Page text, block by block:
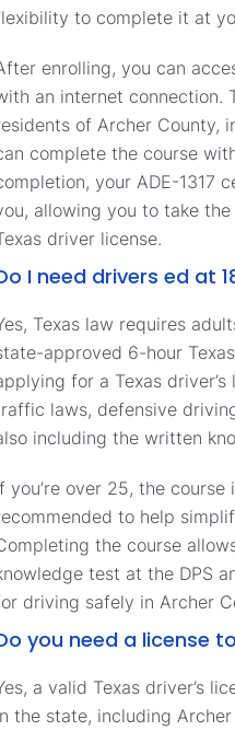
to complete it at
enrolling, you can
an internet connection.
of Archer County,
complete the course
your ADE-1317
allowing you to take
driver license.
I need drivers ed at
Texas law requires
approved 6-hour
for a Texas
laws, defensive
including the written
you’re over 25, the
to help
the course
test at the DPS
driving safely in Archer
you need a license
a valid Texas driver’s
the state, including